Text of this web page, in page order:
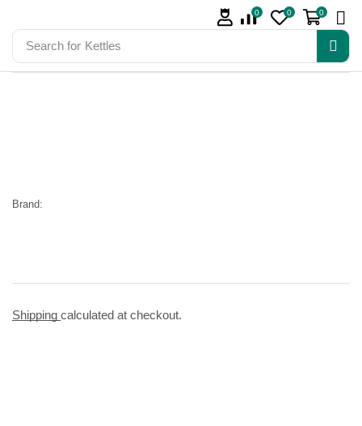
Search for Kettles
0 0 0
Brand:
Shipping calculated at checkout.